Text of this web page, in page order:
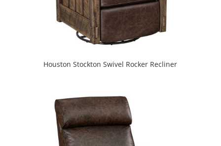
Houston Stockton Swivel Rocker Recliner